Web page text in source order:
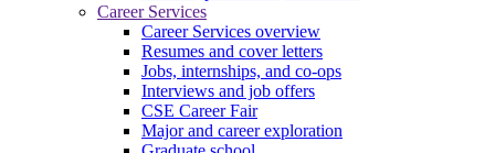
Career Services
Career Services overview
Resumes and cover letters
Jobs, internships, and co-ops
Interviews and job offers
CSE Career Fair
Major and career exploration